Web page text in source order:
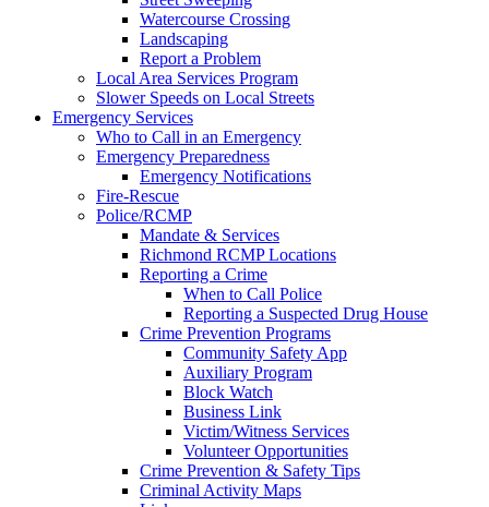
Watercourse Crossing
Landscaping
Report a Problem
Local Area Services Program
Slower Speeds on Local Streets
Emergency Services
Who to Call in an Emergency
Emergency Preparedness
Emergency Notifications
Fire-Rescue
Police/RCMP
Mandate & Services
Richmond RCMP Locations
Reporting a Crime
When to Call Police
Reporting a Suspected Drug House
Crime Prevention Programs
Community Safety App
Auxiliary Program
Block Watch
Business Link
Victim/Witness Services
Volunteer Opportunities
Crime Prevention & Safety Tips
Criminal Activity Maps